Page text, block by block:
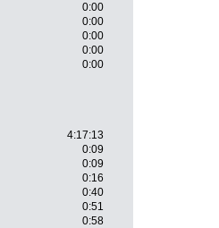
0:00
0:00
0:00
0:00
0:00
4:17:13
0:09
0:09
0:16
0:40
0:51
0:58